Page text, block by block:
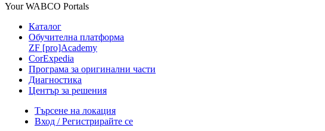
Your WABCO Portals
Каталог
Обучителна платформа
ZF [pro]Academy
CorExpedia
Програма за оригинални части
Диагностика
Център за решения
Търсене на локация
Вход / Регистрирайте се